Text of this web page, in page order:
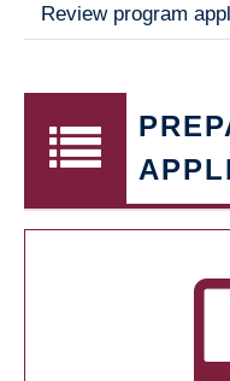
Review program